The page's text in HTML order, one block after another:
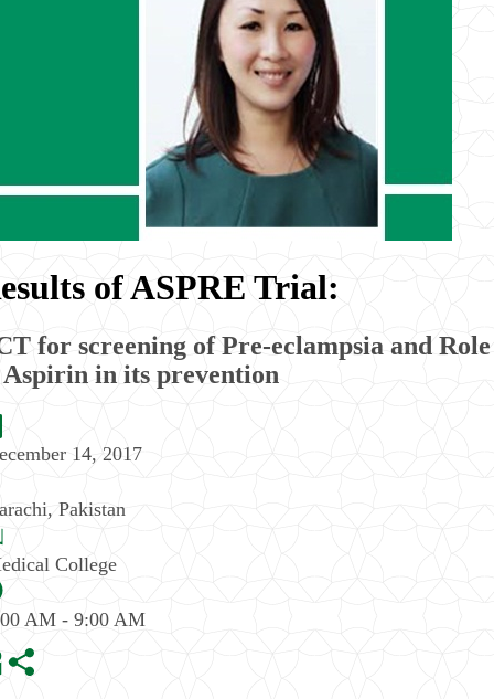
of ASPRE Trial:
for screening of Pre-eclampsia and Role
in its prevention
14, 2017
, Pakistan
College
AM - 9:00 AM